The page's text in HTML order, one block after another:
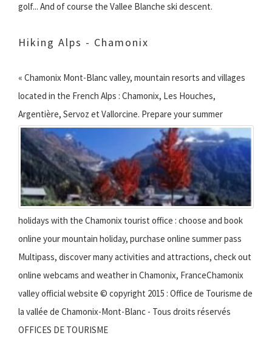
golf... And of course the Vallee Blanche ski descent.
Hiking Alps - Chamonix
« Chamonix Mont-Blanc valley, mountain resorts and villages
located in the French Alps : Chamonix, Les Houches,
Argentière, Servoz et Vallorcine. Prepare your summer
holidays with the Chamonix tourist office : choose and book
online your mountain holiday, purchase online summer pass
Multipass, discover many activities and attractions, check out
online webcams and weather in Chamonix, FranceChamonix
valley official website © copyright 2015 : Office de Tourisme de
la vallée de Chamonix-Mont-Blanc - Tous droits réservés
OFFICES DE TOURISME